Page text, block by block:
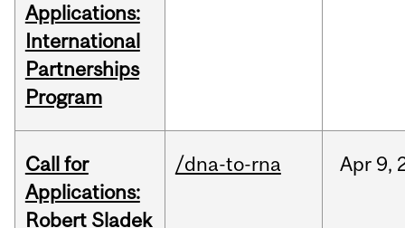
Applications:
International
Partnerships
Program
Call for
Applications:
Robert Sladek
/dna-to-rna Apr 9,